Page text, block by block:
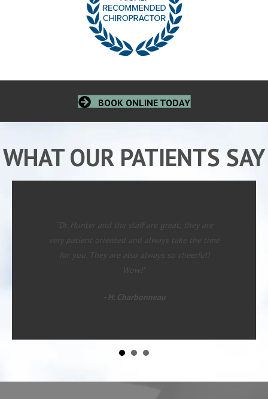
BOOK ONLINE TODAY
WHAT OUR PATIENTS SAY
“Since starting with Dr. Hunter I have had
major changes in rate of pain in lower legs
(left) and mid back. I was on my way to the
table for more surgery when I started care. I
requiring more surgery!”